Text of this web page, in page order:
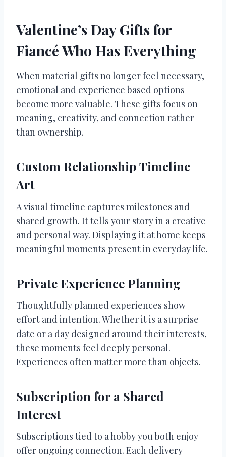
Valentine’s Day Gifts for
Fiancé Who Has Everything
When material gifts no longer feel necessary,
emotional and experience based options
become more valuable. These gifts focus on
meaning, creativity, and connection rather
than ownership.
Custom Relationship Timeline
Art
A visual timeline captures milestones and
shared growth. It tells your story in a creative
and personal way. Displaying it at home keeps
meaningful moments present in everyday life.
Private Experience Planning
Thoughtfully planned experiences show
effort and intention. Whether it is a surprise
date or a day designed around their interests,
these moments feel deeply personal.
Experiences often matter more than objects.
Subscription for a Shared
Interest
Subscriptions tied to a hobby you both enjoy
offer ongoing connection. Each delivery